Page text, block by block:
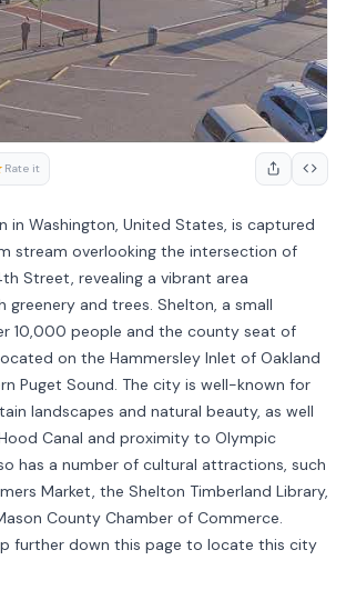
Rate it
in Washington, United States, is captured
stream overlooking the intersection of
Street, revealing a vibrant area
greenery and trees. Shelton, a small
10,000 people and the county seat of
on the Hammersley Inlet of Oakland
Puget Sound. The city is well-known for
landscapes and natural beauty, as well
Canal and proximity to Olympic
has a number of cultural attractions, such
Market, the Shelton Timberland Library,
County Chamber of Commerce.
further down this page to locate this city